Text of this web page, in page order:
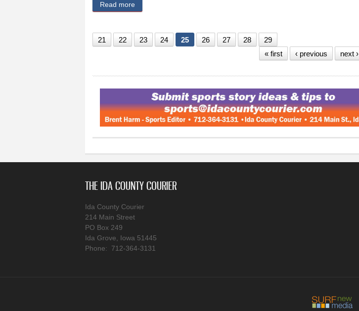
Read more
21 22 23 24 25 26 27 28
29
« first
‹ previous next ›
THE IDA COUNTY COURIER
Ida County Courier
214 Main Street
PO Box 249
Ida Grove, Iowa 51445
Phone: 712-364-3131